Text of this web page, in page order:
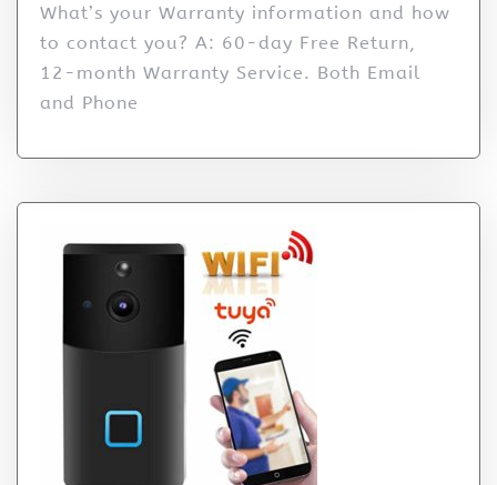
What’s your Warranty information and how
to contact you? A: 60-day Free Return,
12-month Warranty Service. Both Email
and Phone